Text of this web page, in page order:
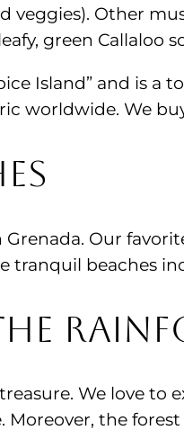
veggies). Other
green Callaloo
Island” and is
worldwide. We
Our
beaches
We love
the